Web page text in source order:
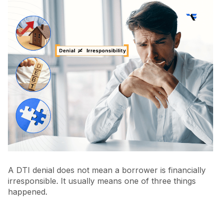
A DTI denial does not mean a borrower is financially
irresponsible. It usually means one of three things
happened.